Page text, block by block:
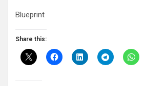
Blueprint
Share this: